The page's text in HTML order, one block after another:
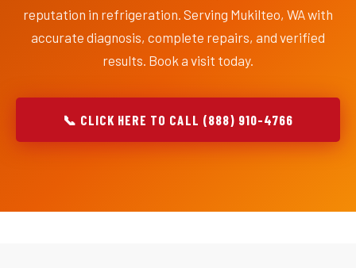
reputation in refrigeration. Serving Mukilteo, WA with
accurate diagnosis, complete repairs, and verified
results. Book a visit today.
📞 CLICK HERE TO CALL (888) 910-4766